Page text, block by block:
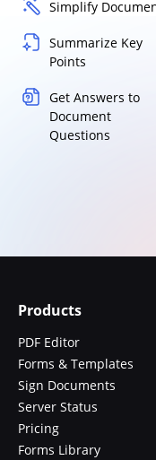
Simplify
Summarize Key
Points
Get Answers to
Document
Questions
Products
PDF Editor
Forms & Templates
Sign Documents
Server Status
Pricing
Forms Library